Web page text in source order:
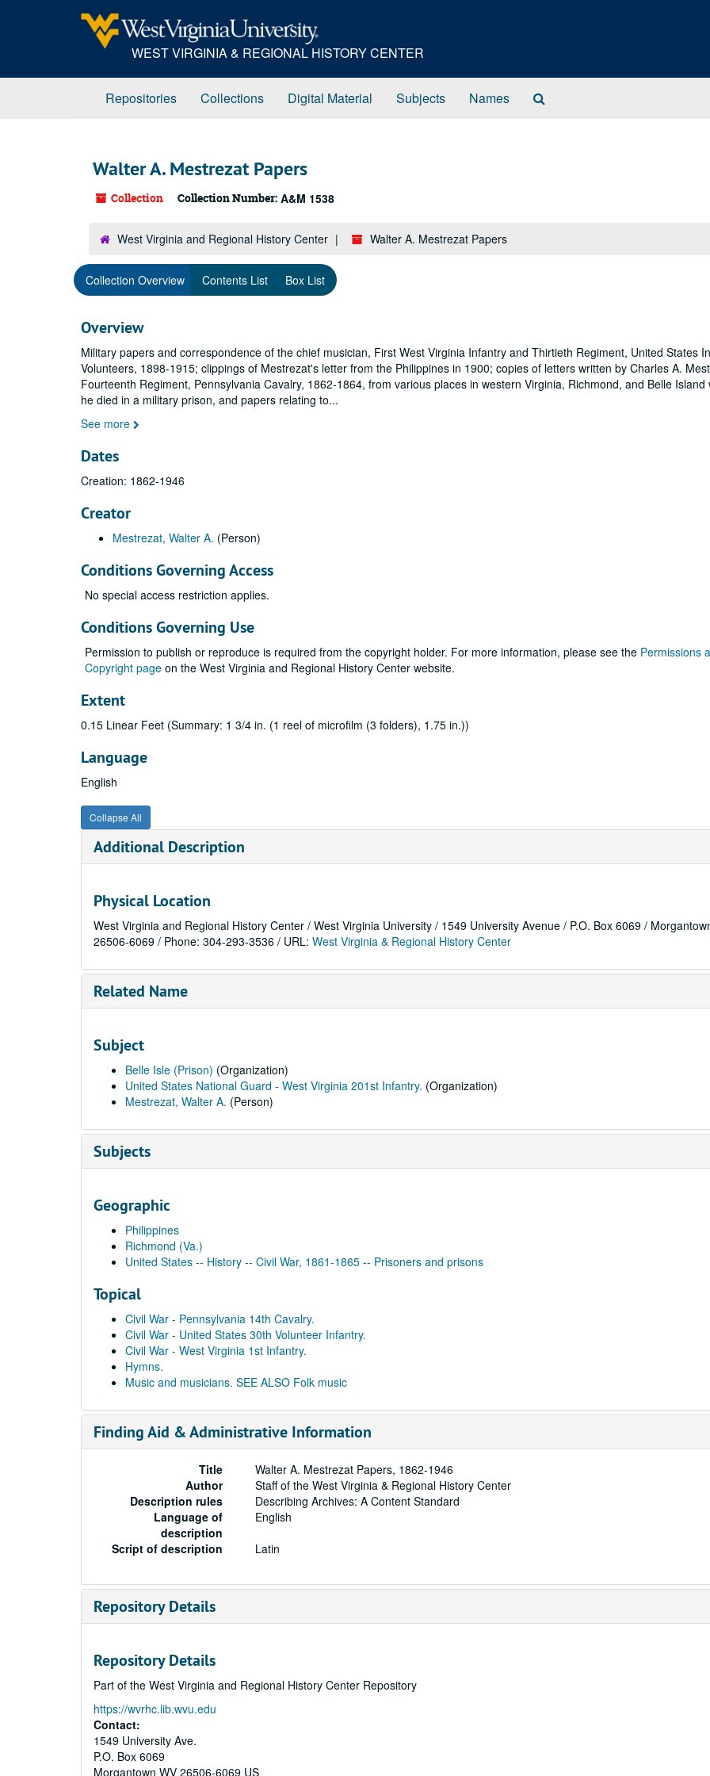
WEST VIRGINIA & REGIONAL HISTORY CENTER
Repositories Collections Digital Material Subjects Names
Walter A. Mestrezat Papers
Collection Collection Number: A&M 1538
West Virginia and Regional History Center Walter A. Mestrezat Papers
Collection Overview Contents List Box List
Overview
Military papers and correspondence of the chief musician, First West Virginia Infantry and Thirtieth Regiment, United States
Volunteers, 1898-1915; clippings of Mestrezat's letter from the Philippines in 1900; copies of letters written by Charles A.
Fourteenth Regiment, Pennsylvania Cavalry, 1862-1864, from various places in western Virginia, Richmond, and Belle Island
he died in a military prison, and papers relating to...
See more
Dates
Creation: 1862-1946
Creator
Mestrezat, Walter A. (Person)
Conditions Governing Access
No special access restriction applies.
Conditions Governing Use
Permission to publish or reproduce is required from the copyright holder. For more information, please see the Permissions
Copyright page on the West Virginia and Regional History Center website.
Extent
0.15 Linear Feet (Summary: 1 3/4 in. (1 reel of microfilm (3 folders), 1.75 in.))
Language
English
Collapse All
Additional Description
Physical Location
West Virginia and Regional History Center / West Virginia University / 1549 University Avenue / P.O. Box 6069 /
26506-6069 / Phone: 304-293-3536 / URL: West Virginia & Regional History Center
Related Name
Subject
Belle Isle (Prison) (Organization)
United States National Guard - West Virginia 201st Infantry. (Organization)
Mestrezat, Walter A. (Person)
Subjects
Geographic
Philippines
Richmond (Va.)
United States -- History -- Civil War, 1861-1865 -- Prisoners and prisons
Topical
Civil War - Pennsylvania 14th Cavalry.
Civil War - United States 30th Volunteer Infantry.
Civil War - West Virginia 1st Infantry.
Hymns.
Music and musicians. SEE ALSO Folk music
Finding Aid & Administrative Information
Title
Walter A. Mestrezat Papers, 1862-1946
Author
Staff of the West Virginia & Regional History Center
Description rules
Describing Archives: A Content Standard
Language of
description
English
Script of description
Latin
Repository Details
Repository Details
Part of the West Virginia and Regional History Center Repository
https://wvrhc.lib.wvu.edu
Contact:
1549 University Ave.
P.O. Box 6069
Morgantown WV 26506-6069 US